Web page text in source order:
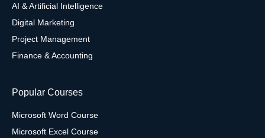
AI & Artificial Intelligence
Digital Marketing
Project Management
Finance & Accounting
Popular Courses
Microsoft Word Course
Microsoft Excel Course